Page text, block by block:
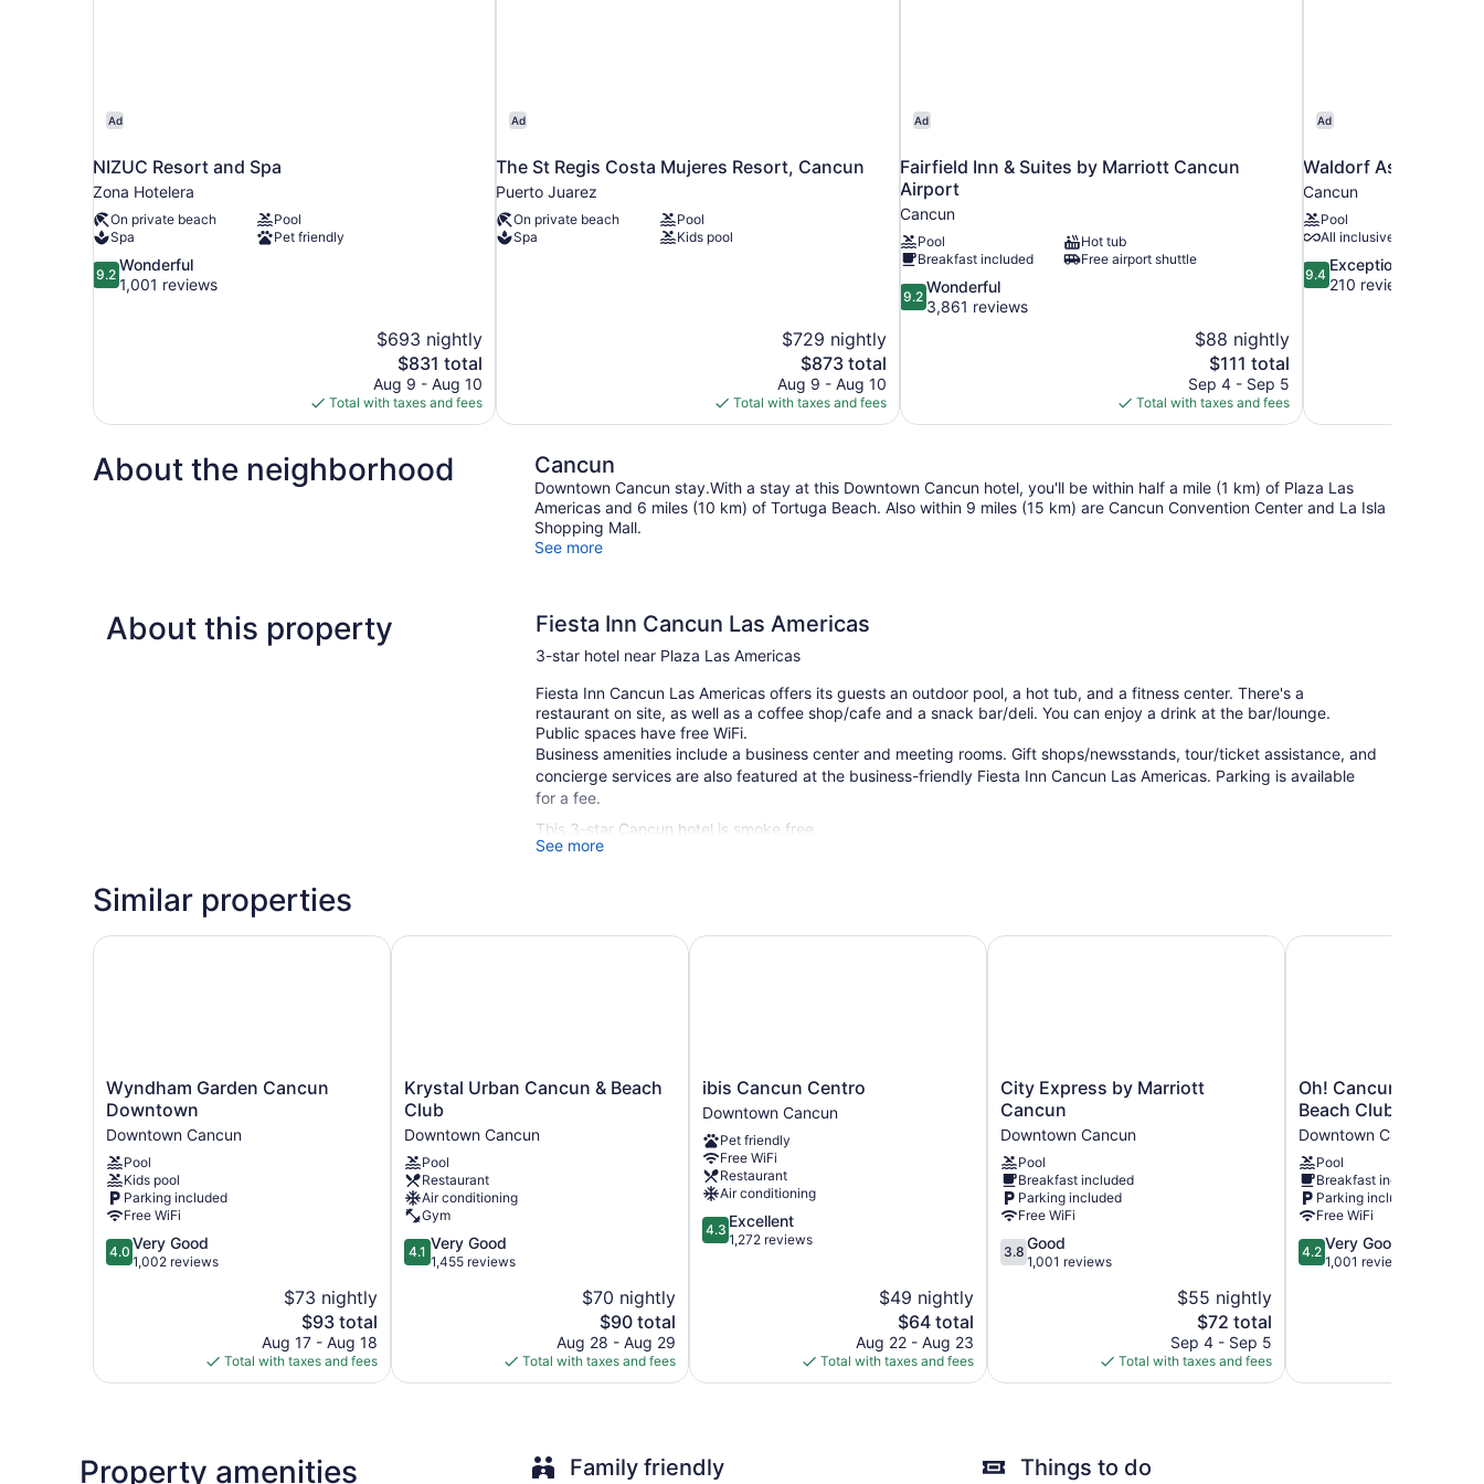
Ad
NIZUC Resort and Spa
Zona Hotelera
On private beach
Pool
Spa
Pet friendly
9.2
out
9.2
Wonderful
1,001 reviews
$693 nightly
The
price
is
$831
$831 total
Aug 9 - Aug 10
Total with taxes and fees
Ad
The St Regis Costa Mujeres Resort, Cancun
Puerto Juarez
On private beach
Pool
Spa
Kids pool
$729 nightly
The
price
is
$873
$873 total
Aug 9 - Aug 10
Total with taxes and fees
Ad
Fairfield Inn & Suites by Marriott Cancun
Airport
Cancun
Pool
Hot tub
Breakfast included
Free airport shuttle
9.2
out
9.2
Wonderful
3,861 reviews
$88 nightly
The
price
is
$111
$111 total
Sep 4 - Sep 5
Total with taxes and fees
Ad
Waldorf Astoria
Cancun
Pool
All inclusive available
9.4
out
9.4
Exceptional
210 reviews
About the neighborhood Cancun
Downtown Cancun stay.With a stay at this Downtown Cancun hotel, you'll be within half a mile (1 km) of Plaza Las
Americas and 6 miles (10 km) of Tortuga Beach. Also within 9 miles (15 km) are Cancun Convention Center and La Isla
Shopping Mall.
See more
About this property Fiesta Inn Cancun Las Americas
3-star hotel near Plaza Las Americas
Fiesta Inn Cancun Las Americas offers its guests an outdoor pool, a hot tub, and a fitness center. There's a
restaurant on site, as well as a coffee shop/cafe and a snack bar/deli. You can enjoy a drink at the bar/lounge.
Public spaces have free WiFi.
Business amenities include a business center and meeting rooms. Gift shops/newsstands, tour/ticket assistance, and
concierge services are also featured at the business-friendly Fiesta Inn Cancun Las Americas. Parking is available
for a fee.
This 3-star Cancun hotel is smoke free.
Business facilities
Front desk (24 hours)
Storage area for luggage
Tour and ticket information
Elevator
No smoking on site
Water dispenser
Bar or lounge
Fiesta Inn Cancun Las Americas offers 187 air-conditioned accommodations with laptop-compatible safes and
See more
Similar properties
Wyndham
Garden
Cancun
Downtown
Downtown
Cancun
Wyndham Garden Cancun
Downtown
Downtown Cancun
Pool
Kids pool
Parking included
Free WiFi
4.0
out
reviews
4.0 Very Good
1,002 reviews
$73 nightly
The
price
is
$93
$93 total
Aug 17 - Aug 18
Total with taxes and fees
Wyndham Garden Cancun Downtown
Krystal
Urban
Cancun
&
Beach
Club
Downtown
Cancun
Krystal Urban Cancun & Beach
Club
Downtown Cancun
Pool
Restaurant
Air conditioning
Gym
4.1
out
reviews
4.1 Very Good
1,455 reviews
$70 nightly
The
price
is
$90
$90 total
Aug 28 - Aug 29
Total with taxes and fees
Krystal Urban Cancun & Beach Club
ibis
Cancun
Centro
Downtown
Cancun
ibis Cancun Centro
Downtown Cancun
Pet friendly
Free WiFi
Restaurant
Air conditioning
4.3
out
4.3 Excellent
1,272 reviews
$49 nightly
The
price
is
$64
$64 total
Aug 22 - Aug 23
Total with taxes and fees
ibis Cancun Centro
City
Express
by
Marriott
Cancun
Downtown
Cancun
City Express by Marriott
Cancun
Downtown Cancun
Pool
Breakfast included
Parking included
Free WiFi
3.8
out
3.8 Good
1,001 reviews
$55 nightly
The
price
is
$72
$72 total
Sep 4 - Sep 5
Total with taxes and fees
City Express by Marriott Cancun
Oh!
Cancun
The
Urban
Oasis
&
Beach
Club
Downtown
Cancun
Oh! Cancun The
Beach Club
Downtown Cancun
Pool
Breakfast included
Parking included
Free WiFi
4.2
out
reviews
4.2 Very Good
1,001 reviews
Oh! Cancun The Urban
Property amenities Family friendly Things to do